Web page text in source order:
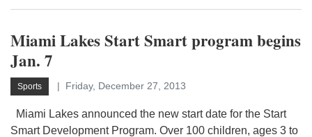
Miami Lakes Start Smart program begins
Jan. 7
Sports Friday, December 27, 2013
Miami Lakes announced the new start date for the Start
Smart Development Program. Over 100 children, ages 3 to